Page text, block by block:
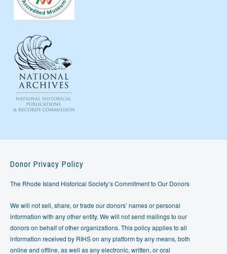
Donor Privacy Policy
The Rhode Island Historical Society’s Commitment to Our Donors
We will not sell, share, or trade our donors’ names or personal
information with any other entity. We will not send mailings to our
donors on behalf of other organizations. This policy applies to all
information received by RIHS on any platform by any means, both
online and offline, as well as any electronic, written, or oral